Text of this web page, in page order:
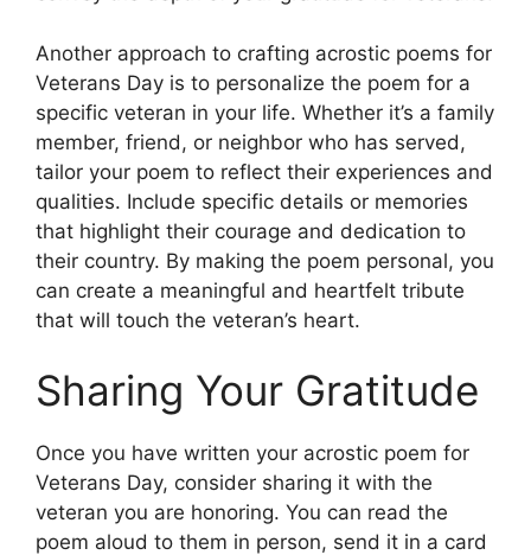
Another approach to crafting acrostic poems for
Veterans Day is to personalize the poem for a
specific veteran in your life. Whether it’s a family
member, friend, or neighbor who has served,
tailor your poem to reflect their experiences and
qualities. Include specific details or memories
that highlight their courage and dedication to
their country. By making the poem personal, you
can create a meaningful and heartfelt tribute
that will touch the veteran’s heart.
Sharing Your Gratitude
Once you have written your acrostic poem for
Veterans Day, consider sharing it with the
veteran you are honoring. You can read the
poem aloud to them in person, send it in a card